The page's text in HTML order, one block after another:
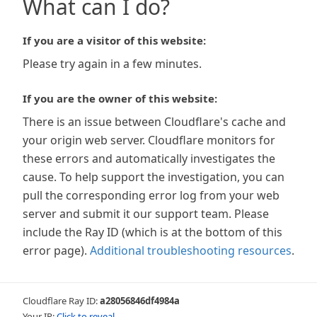
What can I do?
If you are a visitor of this website:
Please try again in a few minutes.
If you are the owner of this website:
There is an issue between Cloudflare's cache and
your origin web server. Cloudflare monitors for
these errors and automatically investigates the
cause. To help support the investigation, you can
pull the corresponding error log from your web
server and submit it our support team. Please
include the Ray ID (which is at the bottom of this
error page). Additional troubleshooting resources.
Cloudflare Ray ID:a28056846df4984a